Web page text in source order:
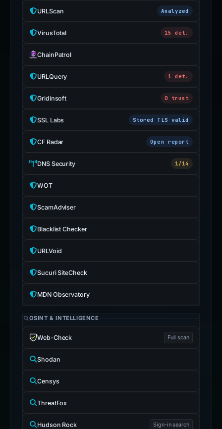
URLScan Analyzed
VirusTotal 15 det.
ChainPatrol
URLQuery 1 det.
Gridinsoft 0 trust
SSL Labs Stored TLS valid
CF Radar Open report
DNS Security 1/14
WOT
ScamAdviser
Blacklist Checker
URLVoid
Sucuri SiteCheck
MDN Observatory
OSINT & INTELLIGENCE
Web-Check Full scan
Shodan
Censys
ThreatFox
Hudson Rock Sign-in search